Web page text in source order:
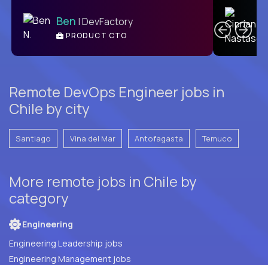
Ben | DevFactory
PRODUCT CTO
Remote DevOps Engineer jobs in
Chile by city
Santiago Vina del Mar Antofagasta Temuco
More remote jobs in Chile by
category
Engineering
Engineering Leadership jobs
Engineering Management jobs